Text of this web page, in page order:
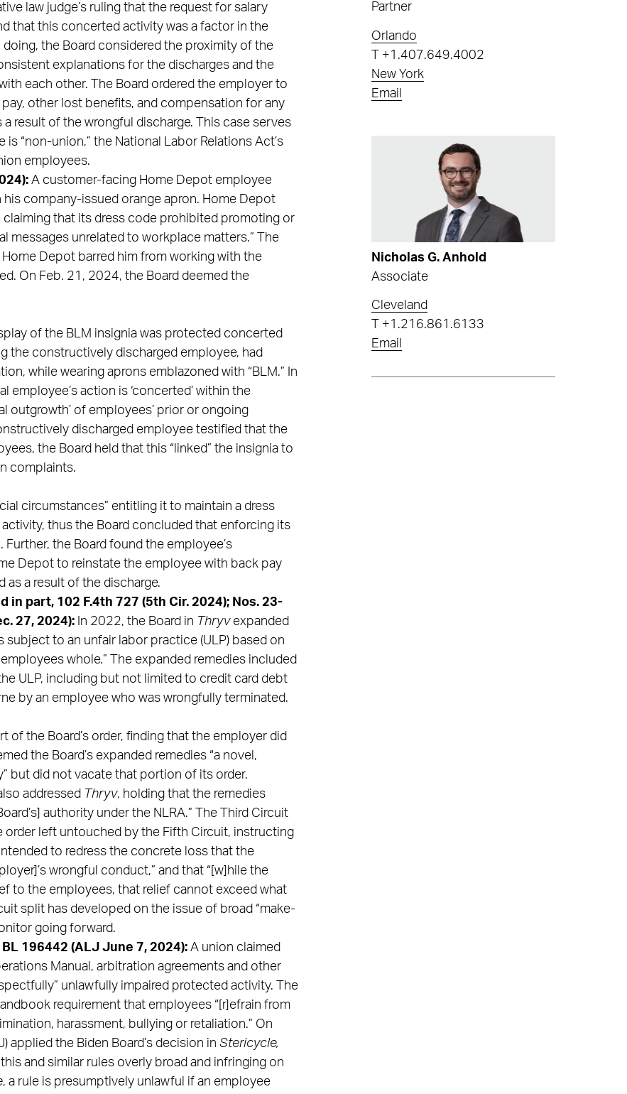
law judge’s ruling that the request for salary
that this concerted activity was a factor in the
the Board considered the proximity of the
explanations for the discharges and the
each other. The Board ordered the employer to
other lost benefits, and compensation for any
result of the wrongful discharge. This case serves
“non-union,” the National Labor Relations Act’s
employees.
A customer-facing Home Depot employee
his company-issued orange apron. Home Depot
that its dress code prohibited promoting or
messages unrelated to workplace matters.” The
Depot barred him from working with the
On Feb. 21, 2024, the Board deemed the
of the BLM insignia was protected concerted
the constructively discharged employee, had
while wearing aprons emblazoned with “BLM.” In
employee’s action is ‘concerted’ within the
outgrowth’ of employees’ prior or ongoing
discharged employee testified that the
the Board held that this “linked” the insignia to
complaints.
circumstances” entitling it to maintain a dress
thus the Board concluded that enforcing its
the Board found the employee’s
Depot to reinstate the employee with back pay
a result of the discharge.
in part, 102 F.4th 727 (5th Cir. 2024); Nos. 23-
27, 2024):In 2022, the Board in Thryvexpanded
to an unfair labor practice (ULP) based on
whole.” The expanded remedies included
ULP, including but not limited to credit card debt
by an employee who was wrongfully terminated.
the Board’s order, finding that the employer did
the Board’s expanded remedies “a novel,
but did not vacate that portion of its order.
addressed Thryv, holding that the remedies
authority under the NLRA.” The Third Circuit
left untouched by the Fifth Circuit, instructing
to redress the concrete loss that the
wrongful conduct,” and that “[w]hile the
to the employees, that relief cannot exceed what
split has developed on the issue of broad “make-
going forward.
196442 (ALJ June 7, 2024):A union claimed
Manual, arbitration agreements and other
unlawfully impaired protected activity. The
requirement that employees “[r]efrain from
harassment, bullying or retaliation.” On
applied the Biden Board’s decision in Stericycle,
and similar rules overly broad and infringing on
, a rule is presumptively unlawful if an employee
Partner
Orlando
+1.407.649.4002
New York
Email
Nicholas G. Anhold
Associate
Cleveland
+1.216.861.6133
Email